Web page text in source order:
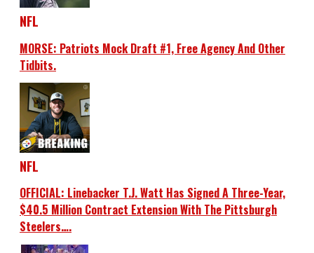
NFL
MORSE: Patriots Mock Draft #1, Free Agency And Other
Tidbits.
NFL
OFFICIAL: Linebacker T.J. Watt Has Signed A Three-Year,
$40.5 Million Contract Extension With The Pittsburgh
Steelers….